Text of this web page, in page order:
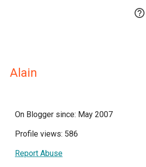

Alain
On Blogger since: May 2007
Profile views: 586
Report Abuse